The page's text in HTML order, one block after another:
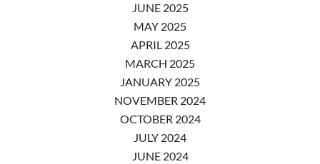
JUNE 2025
MAY 2025
APRIL 2025
MARCH 2025
JANUARY 2025
NOVEMBER 2024
OCTOBER 2024
JULY 2024
JUNE 2024